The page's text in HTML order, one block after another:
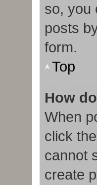
so, you
posts
form.
Top
How
When
click
cannot
create